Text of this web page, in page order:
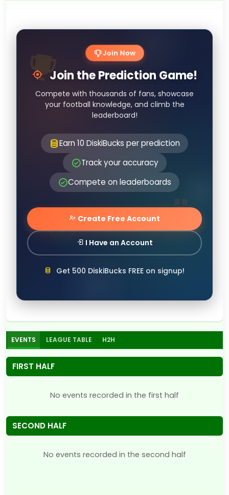
Join Now
Join the Prediction Game!
Compete with thousands of fans, showcase
your football knowledge, and climb the
leaderboard!
Earn 10 DiskiBucks per prediction
Track your accuracy
Compete on leaderboards
Create Free Account
I Have an Account
Get 500 DiskiBucks FREE on signup!
EVENTS LEAGUE TABLE H2H
FIRST HALF
No events recorded in the first half
SECOND HALF
No events recorded in the second half